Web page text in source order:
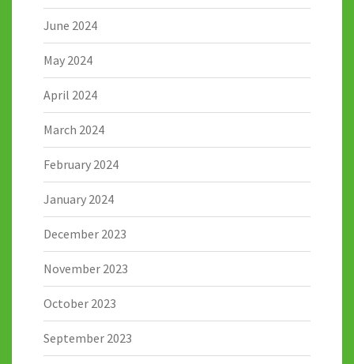
June 2024
May 2024
April 2024
March 2024
February 2024
January 2024
December 2023
November 2023
October 2023
September 2023